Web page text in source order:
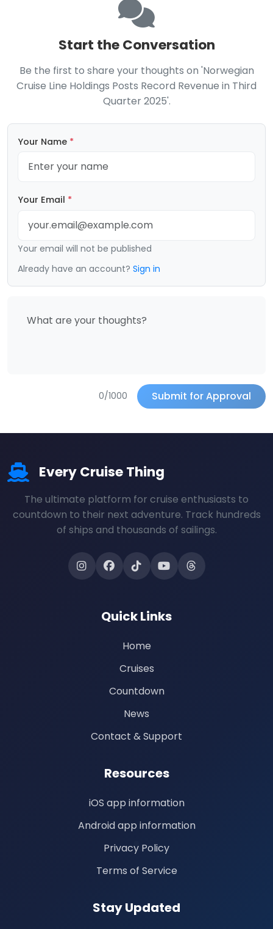
Start the Conversation
Be the first to share your thoughts on 'Norwegian
Cruise Line Holdings Posts Record Revenue in Third
Quarter 2025'.
Your Name *
Your Email *
Your email will not be published
Already have an account? Sign in
0/1000 Submit for Approval
Every Cruise Thing
The ultimate platform for cruise enthusiasts to
countdown to their next adventure. Track hundreds
of ships and thousands of sailings.
Quick Links
Home
Cruises
Countdown
News
Contact & Support
Resources
iOS app information
Android app information
Privacy Policy
Terms of Service
Stay Updated